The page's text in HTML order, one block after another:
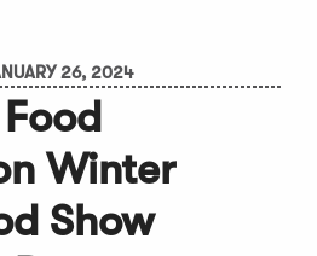
26, 2024
Winter
Show